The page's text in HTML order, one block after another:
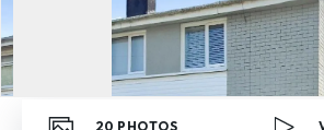
20 PHOTOS